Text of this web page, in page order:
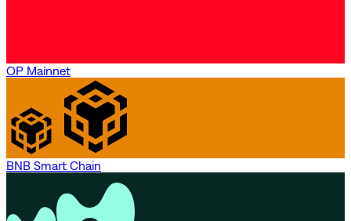
OP Mainnet
BNB Smart Chain